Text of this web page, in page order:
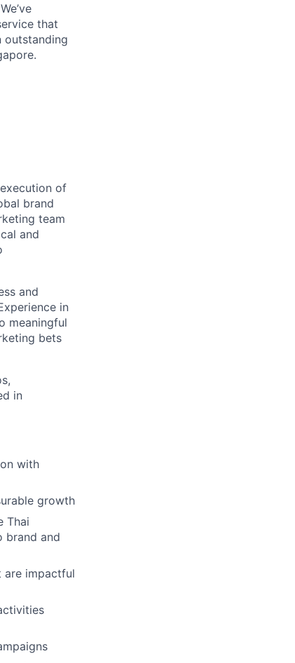
that
outstanding
of
brand
team
and
and
in
meaningful
bets
in
with
growth
Thai
brand and
are impactful